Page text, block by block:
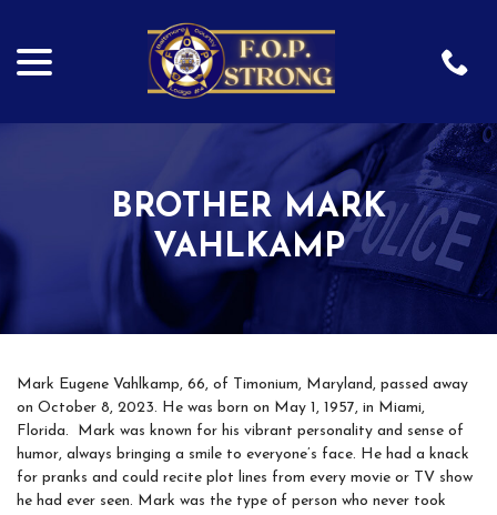
Content
BROTHER MARK
VAHLKAMP
Mark Eugene Vahlkamp, 66, of Timonium, Maryland, passed away
on October 8, 2023. He was born on May 1, 1957, in Miami,
Florida. Mark was known for his vibrant personality and sense of
humor, always bringing a smile to everyone’s face. He had a knack
for pranks and could recite plot lines from every movie or TV show
he had ever seen. Mark was the type of person who never took